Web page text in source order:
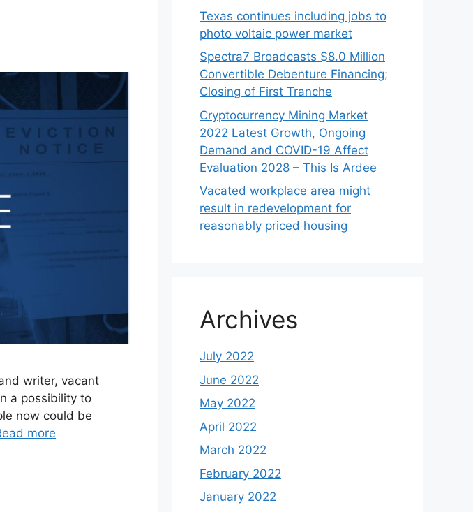
writer, vacant
a possibility to
now could be
more
Texas continues including jobs to
photo voltaic power market
Spectra7 Broadcasts $8.0 Million
Convertible Debenture Financing;
Closing of First Tranche
Cryptocurrency Mining Market
2022 Latest Growth, Ongoing
Demand and COVID-19 Affect
Evaluation 2028 – This Is Ardee
Vacated workplace area might
result in redevelopment for
reasonably priced housing
Archives
July 2022
June 2022
May 2022
April 2022
March 2022
February 2022
January 2022